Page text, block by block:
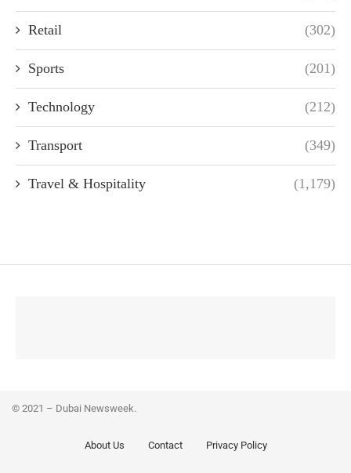
Retail (302)
Sports (201)
Technology (212)
Transport (349)
Travel & Hospitality (1,179)
© 2021 – Dubai Newsweek.
About Us Contact Privacy Policy